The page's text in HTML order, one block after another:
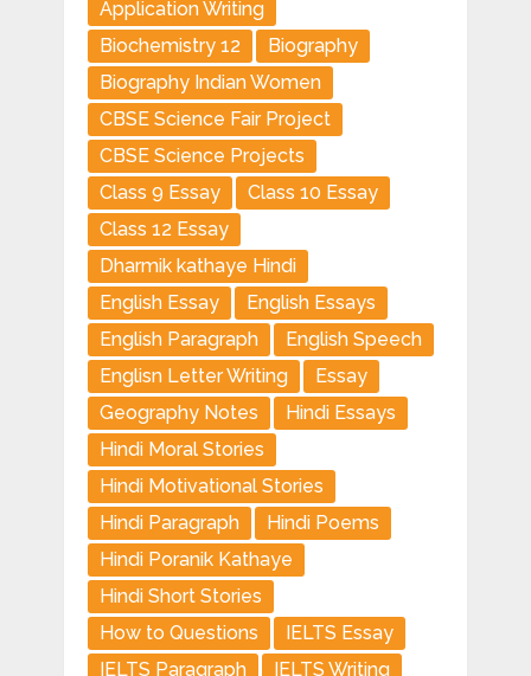
Application Writing
Biochemistry 12
Biography
Biography Indian Women
CBSE Science Fair Project
CBSE Science Projects
Class 9 Essay
Class 10 Essay
Class 12 Essay
Dharmik kathaye Hindi
English Essay
English Essays
English Paragraph
English Speech
Englisn Letter Writing
Essay
Geography Notes
Hindi Essays
Hindi Moral Stories
Hindi Motivational Stories
Hindi Paragraph
Hindi Poems
Hindi Poranik Kathaye
Hindi Short Stories
How to Questions
IELTS Essay
IELTS Paragraph
IELTS Writing